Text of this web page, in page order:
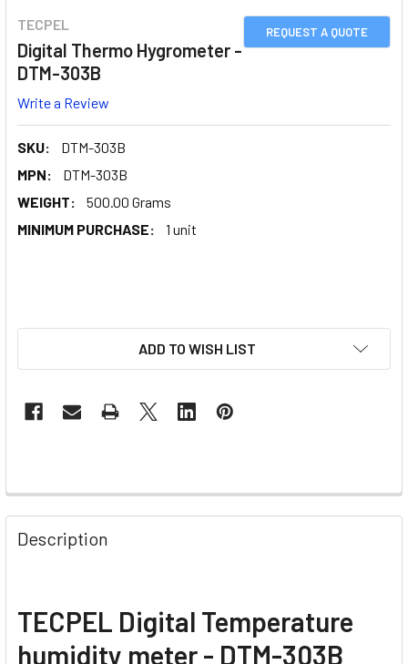
REQUEST A QUOTE
TECPEL
Digital Thermo Hygrometer -
DTM-303B
Write a Review
SKU:
DTM-303B
MPN:
DTM-303B
WEIGHT:
500.00 Grams
MINIMUM PURCHASE:
1 unit
ADD TO WISH LIST
Description
TECPEL Digital Temperature
humidity meter - DTM-303B